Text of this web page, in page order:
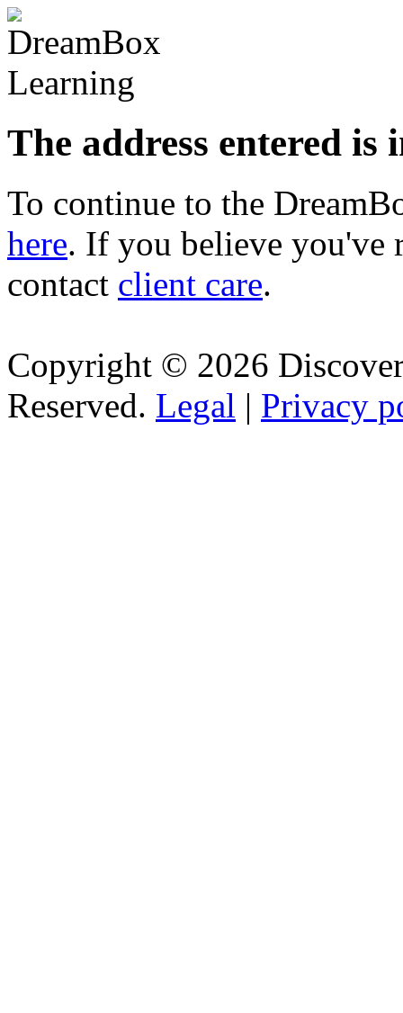
The address entered is
To continue to the
here. If you believe you've
contact client care.
Copyright © 2026
Reserved. Legal | Privacy